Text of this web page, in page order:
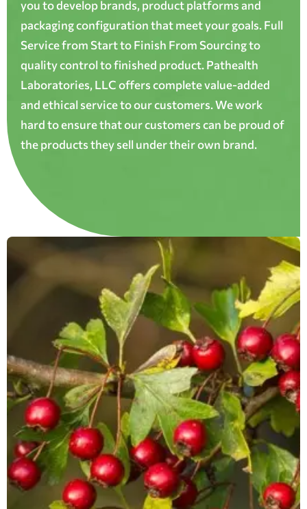
you to develop brands, product platforms and
packaging configuration that meet your goals. Full
Service from Start to Finish From Sourcing to
quality control to finished product. Pathealth
Laboratories, LLC offers complete value-added
and ethical service to our customers. We work
hard to ensure that our customers can be proud of
the products they sell under their own brand.